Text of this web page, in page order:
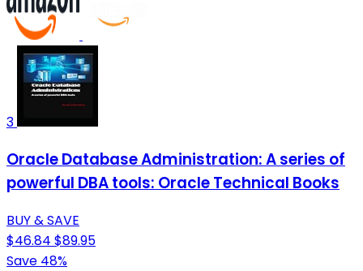
3
Oracle Database Administration: A series of
powerful DBA tools: Oracle Technical Books
BUY & SAVE
$46.84 $89.95
Save 48%